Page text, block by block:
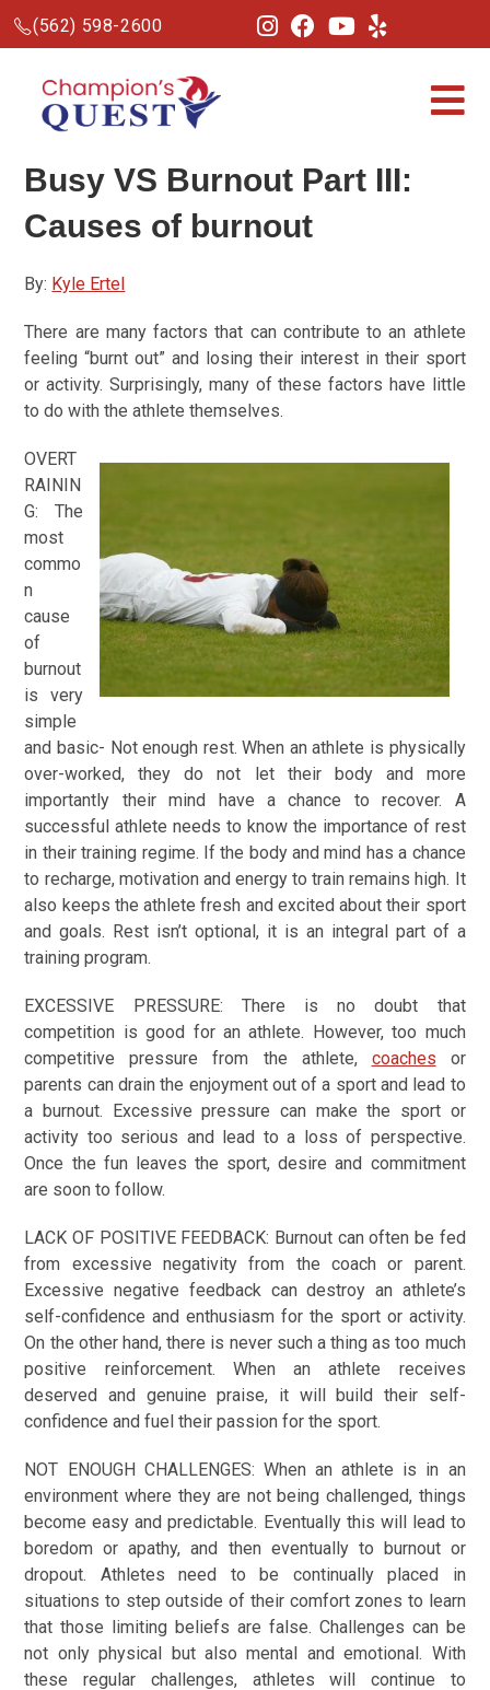
(562) 598-2600
Busy VS Burnout Part III:
Causes of burnout
By: Kyle Ertel
There are many factors that can contribute to an athlete
feeling “burnt out” and losing their interest in their sport
or activity. Surprisingly, many of these factors have little
to do with the athlete themselves.
OVERT
RAININ
G: The
most
commo
n
cause
of
burnout
is very
simple
and basic- Not enough rest. When an athlete is physically
over-worked, they do not let their body and more
importantly their mind have a chance to recover. A
successful athlete needs to know the importance of rest
in their training regime. If the body and mind has a chance
to recharge, motivation and energy to train remains high. It
also keeps the athlete fresh and excited about their sport
and goals. Rest isn’t optional, it is an integral part of a
training program.
EXCESSIVE PRESSURE: There is no doubt that
competition is good for an athlete. However, too much
competitive pressure from the athlete, coaches or
parents can drain the enjoyment out of a sport and lead to
a burnout. Excessive pressure can make the sport or
activity too serious and lead to a loss of perspective.
Once the fun leaves the sport, desire and commitment
are soon to follow.
LACK OF POSITIVE FEEDBACK: Burnout can often be fed
from excessive negativity from the coach or parent.
Excessive negative feedback can destroy an athlete’s
self-confidence and enthusiasm for the sport or activity.
On the other hand, there is never such a thing as too much
positive reinforcement. When an athlete receives
deserved and genuine praise, it will build their self-
confidence and fuel their passion for the sport.
NOT ENOUGH CHALLENGES: When an athlete is in an
environment where they are not being challenged, things
become easy and predictable. Eventually this will lead to
boredom or apathy, and then eventually to burnout or
dropout. Athletes need to be continually placed in
situations to step outside of their comfort zones to learn
that those limiting beliefs are false. Challenges can be
not only physical but also mental and emotional. With
these regular challenges, athletes will continue to